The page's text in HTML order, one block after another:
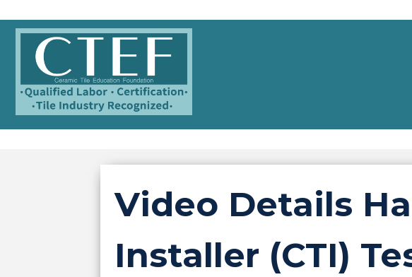
Video Details
Installer (CTI)